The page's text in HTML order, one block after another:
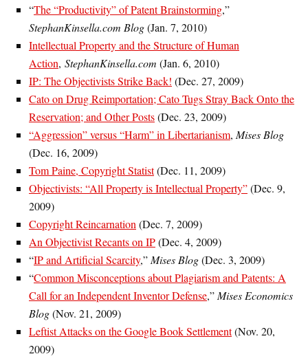
“The “Productivity” of Patent Brainstorming,”
StephanKinsella.com Blog(Jan. 7, 2010)
Intellectual Property and the Structure of Human
Action, StephanKinsella.com (Jan. 6, 2010)
IP: The Objectivists Strike Back! (Dec. 27, 2009)
Cato on Drug Reimportation; Cato Tugs Stray Back Onto the
Reservation; and Other Posts(Dec. 23, 2009)
“Aggression” versus “Harm” in Libertarianism, Mises Blog
(Dec. 16, 2009)
Tom Paine, Copyright Statist(Dec. 11, 2009)
Objectivists: “All Property is Intellectual Property”(Dec. 9,
2009)
Copyright Reincarnation(Dec. 7, 2009)
An Objectivist Recants on IP(Dec. 4, 2009)
“IP and Artificial Scarcity,”Mises Blog(Dec. 3, 2009)
“Common Misconceptions about Plagiarism and Patents: A
Call for an Independent Inventor Defense,”Mises Economics
Blog(Nov. 21, 2009)
Leftist Attacks on the Google Book Settlement(Nov. 20,
2009)